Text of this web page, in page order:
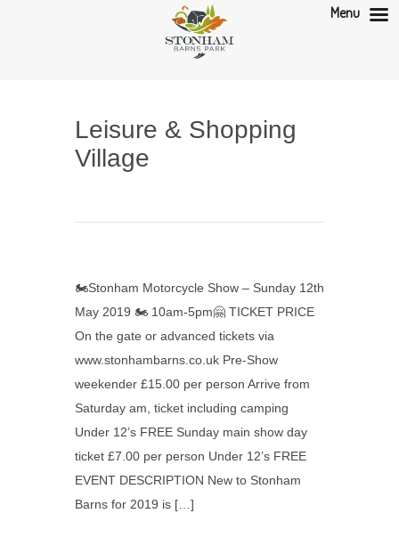
Leisure & Shopping
Village
🏍Stonham Motorcycle Show – Sunday 12th
May 2019 🏍 10am-5pm🤗 TICKET PRICE
On the gate or advanced tickets via
www.stonhambarns.co.uk Pre-Show
weekender £15.00 per person Arrive from
Saturday am, ticket including camping
Under 12’s FREE Sunday main show day
ticket £7.00 per person Under 12’s FREE
EVENT DESCRIPTION New to Stonham
Barns for 2019 is […]
Menu